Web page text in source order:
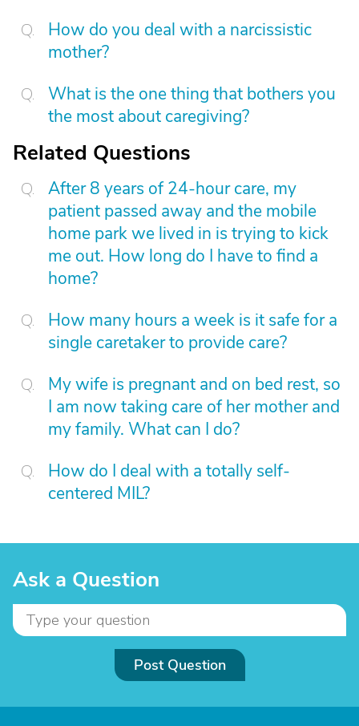
How do you deal with a narcissistic
mother?
What is the one thing that bothers you
the most about caregiving?
Related Questions
After 8 years of 24-hour care, my
patient passed away and the mobile
home park we lived in is trying to kick
me out. How long do I have to find a
home?
How many hours a week is it safe for a
single caretaker to provide care?
My wife is pregnant and on bed rest, so
I am now taking care of her mother and
my family. What can I do?
How do I deal with a totally self-
centered MIL?
Ask a Question
Post Question